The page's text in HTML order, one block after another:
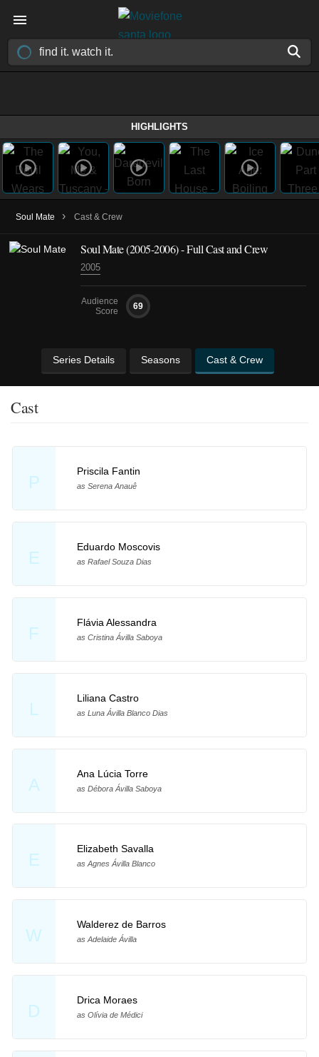
HIGHLIGHTS
Soul Mate › Cast & Crew
Soul Mate(2005-2006)- Full Cast and Crew
2005
Audience
Score
69
Series Details Seasons Cast & Crew
Cast
P
Priscila Fantin
as Serena Anauê
E
Eduardo Moscovis
as Rafael Souza Dias
F
Flávia Alessandra
as Cristina Ávilla Saboya
L
Liliana Castro
as Luna Ávilla Blanco Dias
A
Ana Lúcia Torre
as Débora Ávilla Saboya
E
Elizabeth Savalla
as Agnes Ávilla Blanco
W
Walderez de Barros
as Adelaide Ávilla
D
Drica Moraes
as Olívia de Médici